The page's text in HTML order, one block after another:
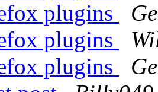
plugins
plugins
plugins